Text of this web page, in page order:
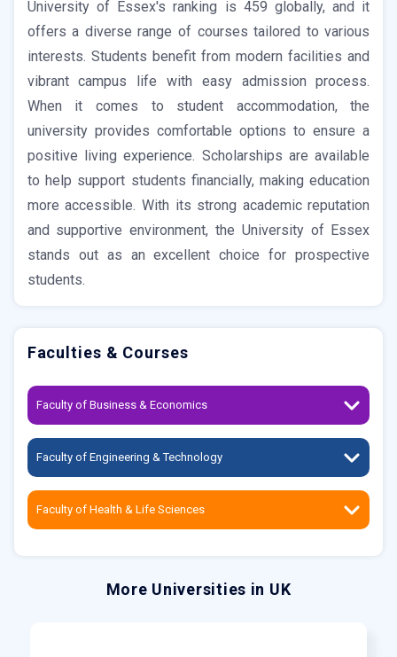
University of Essex's ranking is 459 globally, and it
offers a diverse range of courses tailored to various
interests. Students benefit from modern facilities and
vibrant campus life with easy admission process.
When it comes to student accommodation, the
university provides comfortable options to ensure a
positive living experience. Scholarships are available
to help support students financially, making education
more accessible. With its strong academic reputation
and supportive environment, the University of Essex
stands out as an excellent choice for prospective
students.
Faculties & Courses
Faculty of Business & Economics
Faculty of Engineering & Technology
Faculty of Health & Life Sciences
More Universities in UK